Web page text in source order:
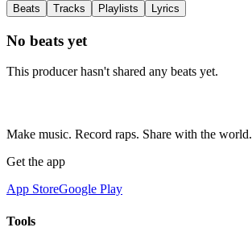
Beats Tracks Playlists Lyrics
No beats yet
This producer hasn't shared any beats yet.
Make music. Record raps. Share with the world.
Get the app
App StoreGoogle Play
Tools